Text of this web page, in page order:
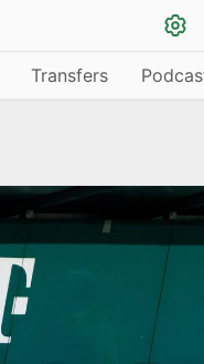
Transfers